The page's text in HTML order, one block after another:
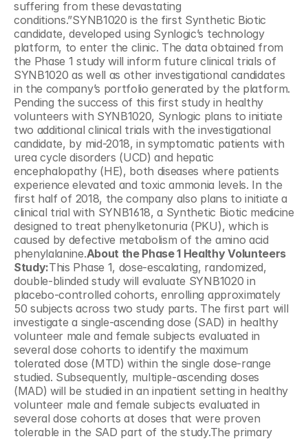
suffering from these devastating
conditions.”SYNB1020 is the first Synthetic Biotic
candidate, developed using Synlogic’s technology
platform, to enter the clinic. The data obtained from
the Phase 1 study will inform future clinical trials of
SYNB1020 as well as other investigational candidates
in the company’s portfolio generated by the platform.
Pending the success of this first study in healthy
volunteers with SYNB1020, Synlogic plans to initiate
two additional clinical trials with the investigational
candidate, by mid-2018, in symptomatic patients with
urea cycle disorders (UCD) and hepatic
encephalopathy (HE), both diseases where patients
experience elevated and toxic ammonia levels. In the
first half of 2018, the company also plans to initiate a
clinical trial with SYNB1618, a Synthetic Biotic medicine
designed to treat phenylketonuria (PKU), which is
caused by defective metabolism of the amino acid
phenylalanine.About the Phase 1 Healthy Volunteers
Study:This Phase 1, dose-escalating, randomized,
double-blinded study will evaluate SYNB1020 in
placebo-controlled cohorts, enrolling approximately
50 subjects across two study parts. The first part will
investigate a single-ascending dose (SAD) in healthy
volunteer male and female subjects evaluated in
several dose cohorts to identify the maximum
tolerated dose (MTD) within the single dose-range
studied. Subsequently, multiple-ascending doses
(MAD) will be studied in an inpatient setting in healthy
volunteer male and female subjects evaluated in
several dose cohorts at doses that were proven
tolerable in the SAD part of the study.The primary